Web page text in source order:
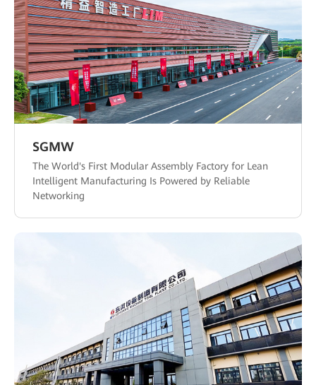
SGMW
The World's First Modular Assembly Factory for Lean
Intelligent Manufacturing Is Powered by Reliable
Networking